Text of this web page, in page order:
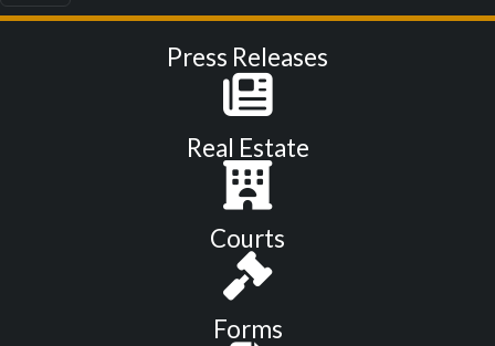
Press Releases
Real Estate
Courts
Forms